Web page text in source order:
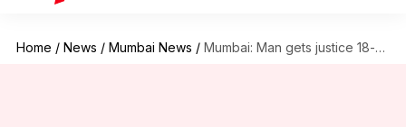
Home / News / Mumbai News / Mumbai: Man gets justice 18-years after death, thanks to son